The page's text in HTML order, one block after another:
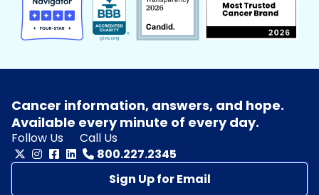
Cancer information, answers, and hope.
Available every minute of every day.
Follow Us
Call Us
800.227.2345
Sign Up for Email